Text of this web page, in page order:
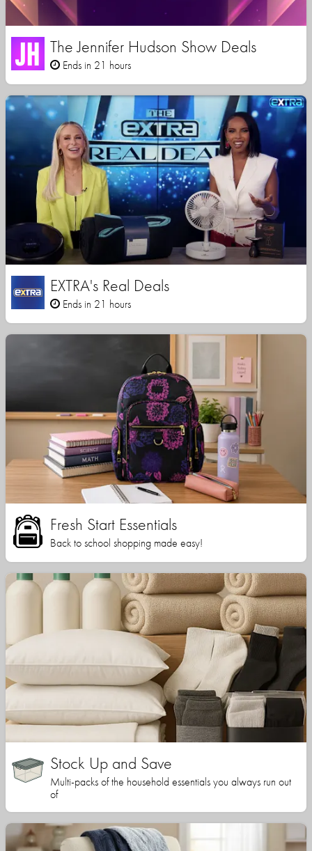
The Jennifer Hudson Show Deals
Ends in 21 hours
EXTRA's Real Deals
Ends in 21 hours
Fresh Start Essentials
Back to school shopping made easy!
Stock Up and Save
Multi-packs of the household essentials you always run out
of